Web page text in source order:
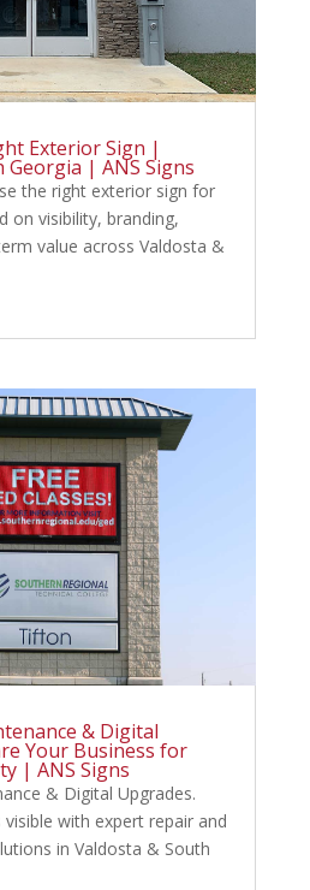
Exterior Sign |
Georgia | ANS Signs
the right exterior sign for
on visibility, branding,
value across Valdosta &
& Digital
Your Business for
| ANS Signs
& Digital Upgrades.
visible with expert repair and
in Valdosta & South